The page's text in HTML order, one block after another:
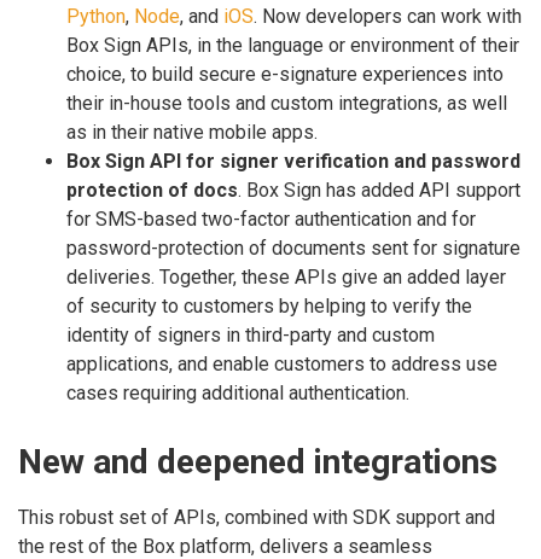
Python, Node, and iOS. Now developers can work with
Box Sign APIs, in the language or environment of their
choice, to build secure e-signature experiences into
their in-house tools and custom integrations, as well
as in their native mobile apps.
Box Sign API for signer verification and password
protection of docs. Box Sign has added API support
for SMS-based two-factor authentication and for
password-protection of documents sent for signature
deliveries. Together, these APIs give an added layer
of security to customers by helping to verify the
identity of signers in third-party and custom
applications, and enable customers to address use
cases requiring additional authentication.
New and deepened integrations
This robust set of APIs, combined with SDK support and
the rest of the Box platform, delivers a seamless